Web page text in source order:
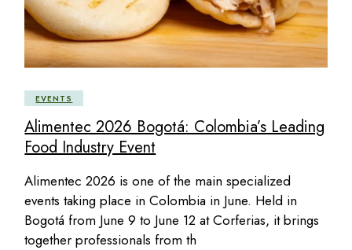
EVENTS
Alimentec 2026 Bogotá: Colombia’s Leading
Food Industry Event
Alimentec 2026 is one of the main specialized
events taking place in Colombia in June. Held in
Bogotá from June 9 to June 12 at Corferias, it brings
together professionals from th